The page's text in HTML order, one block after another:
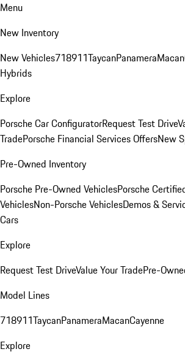
Menu
New Inventory
New Vehicles718911TaycanPanameraMacan
Hybrids
Explore
Porsche Car ConfiguratorRequest Test Drive
TradePorsche Financial Services OffersNew
Pre-Owned Inventory
Porsche Pre-Owned VehiclesPorsche
VehiclesNon-Porsche VehiclesDemos &
Cars
Explore
Request Test DriveValue Your TradePre-
Model Lines
718911TaycanPanameraMacanCayenne
Explore